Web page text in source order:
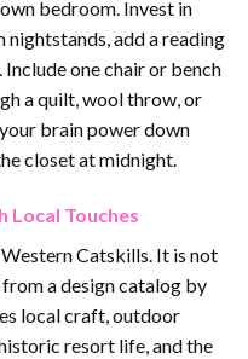
bedroom. Invest in
add a reading
one chair or bench
a quilt, wool throw, or
brain power down
closet at midnight.
Local Touches
Catskills. It is not
a design catalog by
local craft, outdoor
resort life, and the